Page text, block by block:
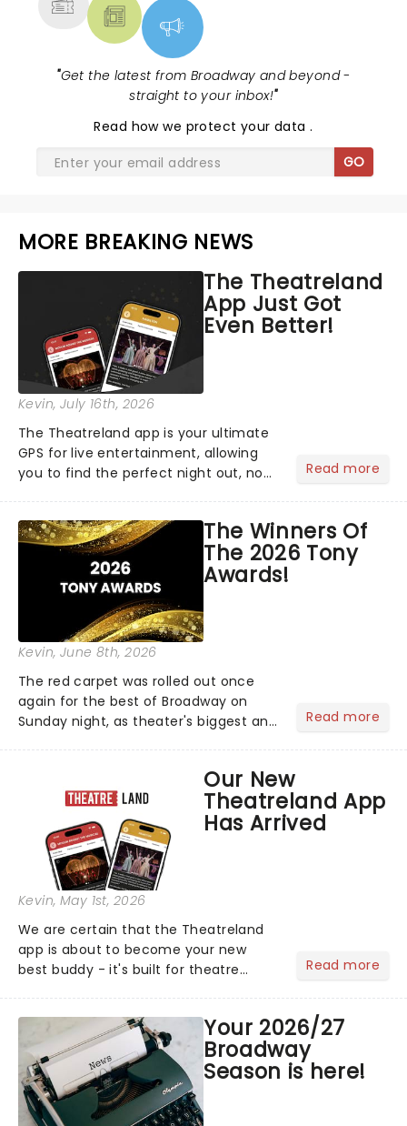
"Get the latest from Broadway and beyond -
straight to your inbox!"
Read how we protect your data.
GO
MORE BREAKING NEWS
The Theatreland
App Just Got
Even Better!
Kevin, July 16th, 2026
The Theatreland app is your ultimate
GPS for live entertainment, allowing
you to find the perfect night out, no
personal theatre concierge right in
your pocket!Since lau...
Read more
The Winners Of
The 2026 Tony
Awards!
Kevin, June 8th, 2026
The red carpet was rolled out once
again for the best of Broadway on
Sunday night, as theater's biggest and
compete for the 2026 Tony Awards
following a stellar Broadway sea...
Read more
Our New
Theatreland App
Has Arrived
Kevin, May 1st, 2026
We are certain that the Theatreland
app is about to become your new
best buddy - it's built for theatre
this month' crowd!...
Read more
Your 2026/27
Broadway
Season is here!